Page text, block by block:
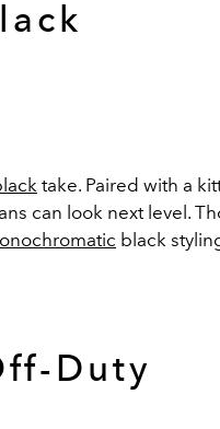
take. Paired with a
can look next level.
black
Duty